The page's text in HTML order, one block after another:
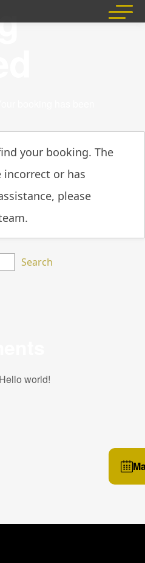
your booking. The
incorrect or has
please
Search
Hello world!